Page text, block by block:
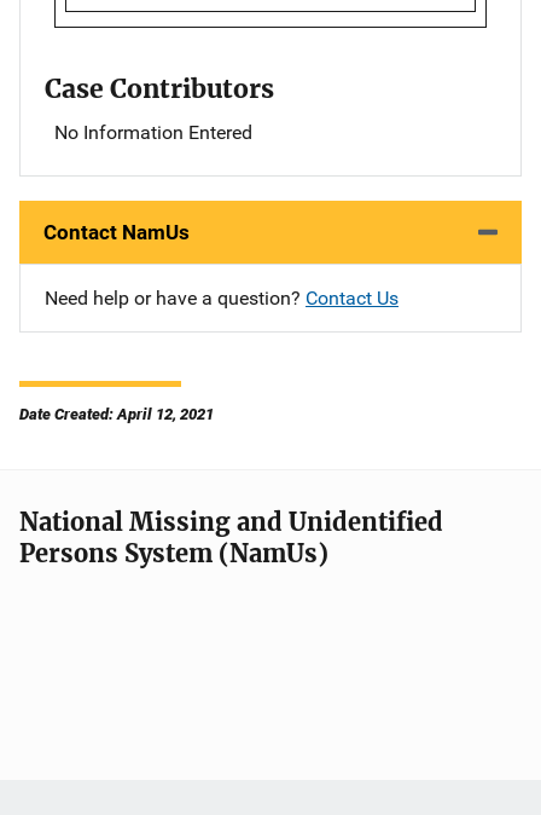
Case Contributors
No Information Entered
Contact NamUs
Need help or have a question? Contact Us
Date Created: April 12, 2021
National Missing and Unidentified
Persons System (NamUs)